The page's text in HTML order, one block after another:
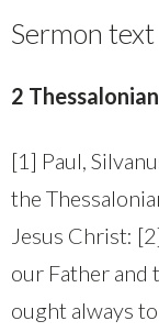
Sermon text
2
[1] Paul,
the
Jesus Christ:
our Father and
ought always